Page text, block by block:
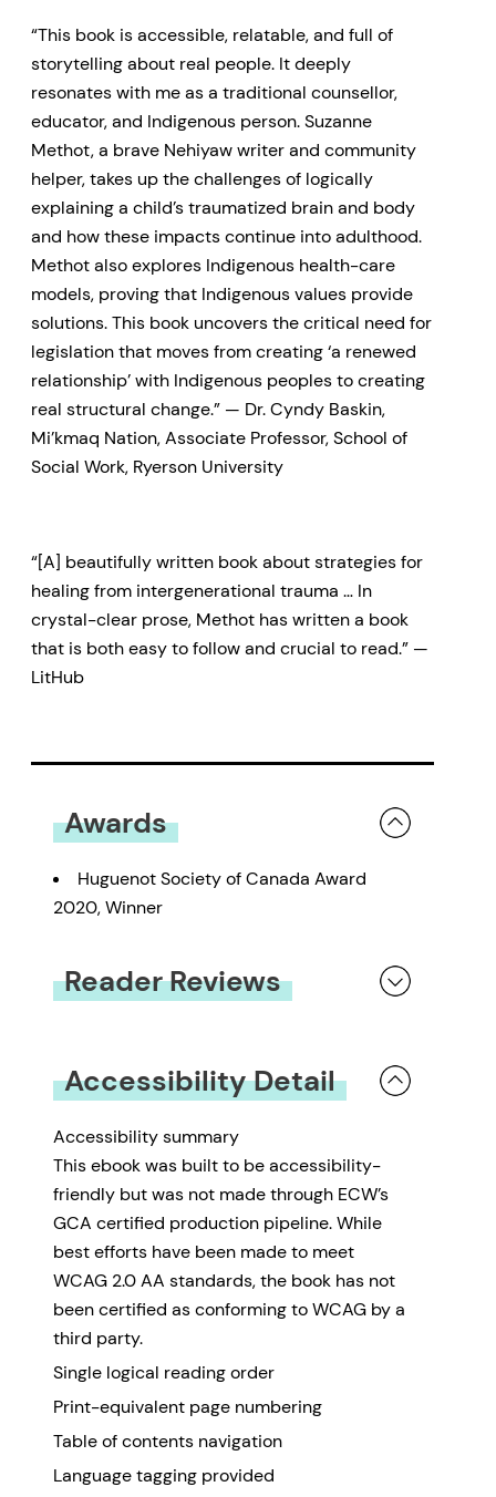
“This book is accessible, relatable, and full of
storytelling about real people. It deeply
resonates with me as a traditional counsellor,
educator, and Indigenous person. Suzanne
Methot, a brave Nehiyaw writer and community
helper, takes up the challenges of logically
explaining a child’s traumatized brain and body
and how these impacts continue into adulthood.
Methot also explores Indigenous health-care
models, proving that Indigenous values provide
solutions. This book uncovers the critical need for
legislation that moves from creating ‘a renewed
relationship’ with Indigenous peoples to creating
real structural change.” — Dr. Cyndy Baskin,
Mi’kmaq Nation, Associate Professor, School of
Social Work, Ryerson University
“[A] beautifully written book about strategies for
healing from intergenerational trauma … In
crystal-clear prose, Methot has written a book
that is both easy to follow and crucial to read.” —
LitHub
Awards
Huguenot Society of Canada Award
2020, Winner
Reader Reviews
Accessibility Detail
Accessibility summary
This ebook was built to be accessibility-
friendly but was not made through ECW’s
GCA certified production pipeline. While
best efforts have been made to meet
WCAG 2.0 AA standards, the book has not
been certified as conforming to WCAG by a
third party.
Single logical reading order
Print-equivalent page numbering
Table of contents navigation
Language tagging provided